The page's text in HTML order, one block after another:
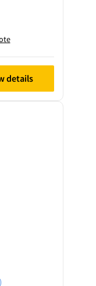
details